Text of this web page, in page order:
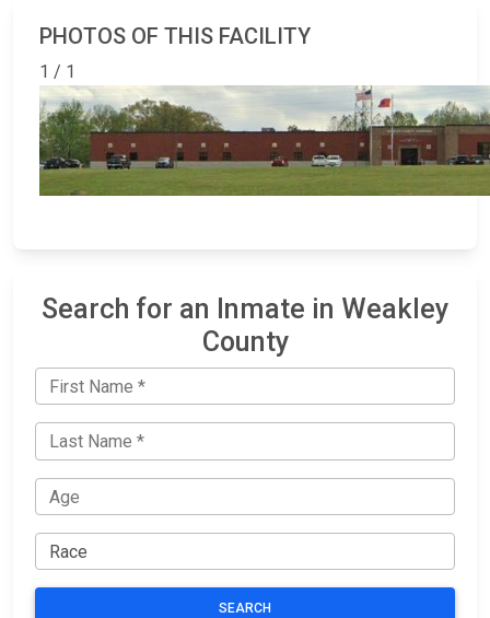
PHOTOS OF THIS FACILITY
1 / 1
Search for an Inmate in Weakley
County
SEARCH